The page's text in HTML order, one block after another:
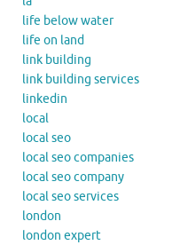
life below water
life on land
link building
link building services
linkedin
local
local seo
local seo companies
local seo company
local seo services
london
london expert